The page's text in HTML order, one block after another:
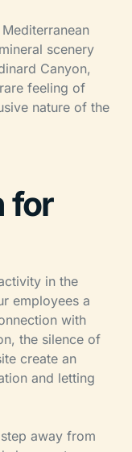
scenery
Canyon,
feeling of
nature of the
for
in the
employees a
with
the silence of
create an
and letting
away from